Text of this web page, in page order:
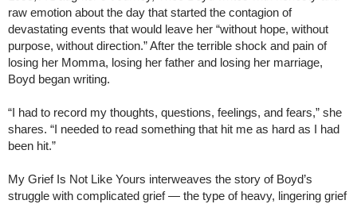
raw emotion about the day that started the contagion of
devastating events that would leave her “without hope, without
purpose, without direction.” After the terrible shock and pain of
losing her Momma, losing her father and losing her marriage,
Boyd began writing.
“I had to record my thoughts, questions, feelings, and fears,” she
shares. “I needed to read something that hit me as hard as I had
been hit.”
My Grief Is Not Like Yours interweaves the story of Boyd’s
struggle with complicated grief — the type of heavy, lingering grief